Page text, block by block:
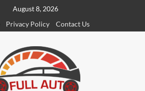
August 8, 2026
Privacy Policy Contact Us